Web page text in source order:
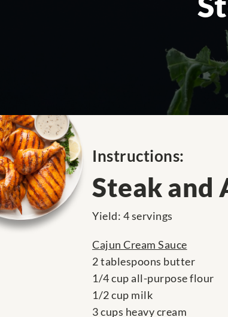
Instructions:
Steak and
Yield: 4 servings
Cajun Cream Sauce
2 tablespoons butter
1/4 cup all-purpose flour
1/2 cup milk
3 cups heavy cream